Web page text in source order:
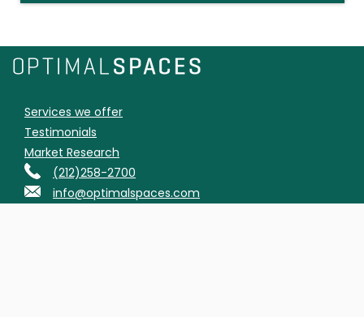
Services we offer
Testimonials
Market Research
(212)258-2700
info@optimalspaces.com